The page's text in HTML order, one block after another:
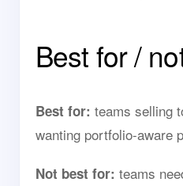
Best for /
Best for: teams selling
wanting portfolio-aware
Not best for: teams